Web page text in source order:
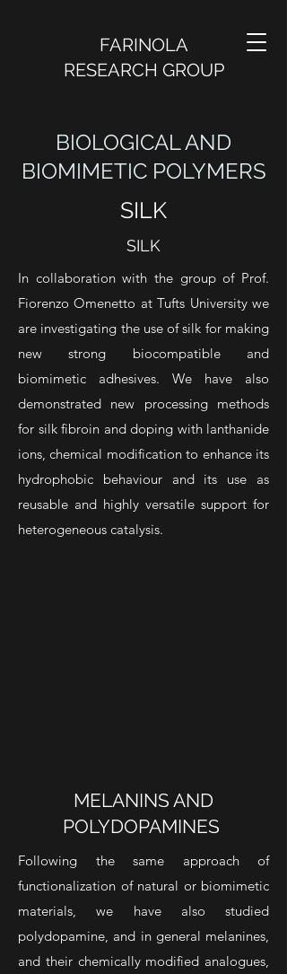
FARINOLA
RESEARCH GROUP
BIOLOGICAL AND
BIOMIMETIC POLYMERS
SILK
SILK
In collaboration with the group of Prof.
Fiorenzo Omenetto at Tufts University we
are investigating the use of silk for making
new strong biocompatible and
biomimetic adhesives. We have also
demonstrated new processing methods
for silk fibroin and doping with lanthanide
ions, chemical modificationto enhance its
hydrophobic behaviour and its use as
reusable and highly versatile support for
heterogeneous catalysis.
MELANINS AND
POLYDOPAMINES
Following the same approach of
functionalization of natural or biomimetic
materials, we have also studied
polydopamine, and in general melanines,
and their chemically modified analogues,